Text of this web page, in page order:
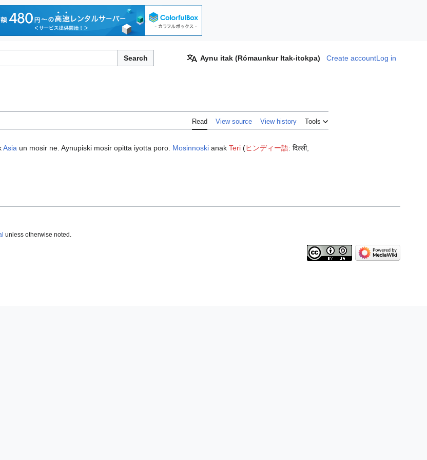
Search Aynu itak (Rómaunkur Itak-itokpa) Create accountLog in
Read View source View history Tools
Asia un mosir ne. Aynupiski mosir opitta iyotta poro. Mosinnoski anak Teri (ヒンディー語: दिल्ली,
unless otherwise noted.